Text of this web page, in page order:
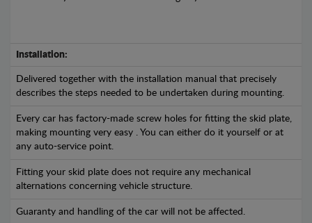
Installation:
Delivered together with the installation manual that precisely
describes the steps needed to be undertaken during mounting.
Every car has factory-made screw holes for fitting the skid plate,
making mounting very easy . You can either do it yourself or at
any auto-service point.
Fitting your skid plate does not require any mechanical
alternations concerning vehicle structure.
Guaranty and handling of the car will not be affected.